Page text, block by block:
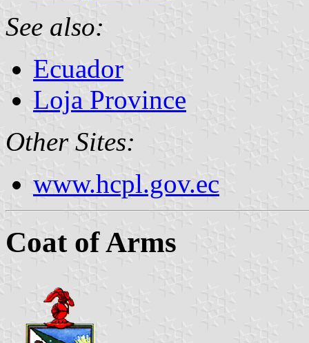
See also:
Ecuador
Loja Province
Other Sites:
www.hcpl.gov.ec
Coat of Arms